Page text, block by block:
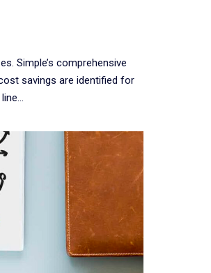
Simple’s comprehensive
savings are identified for